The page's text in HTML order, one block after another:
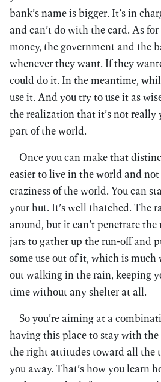
bank’s name is bigger. It’s in
and can’t do with the card. As
money, the government and the
whenever they want. If they
could do it. In the meantime,
use it. And you try to use it as
the realization that it’s not really
part of the world.
Once you can make that
easier to live in the world and
craziness of the world. You can
your hut. It’s well thatched. The
around, but it can’t penetrate the
jars to gather up the run-off and
some use out of it, which is
out walking in the rain, keeping
time without any shelter at all.
So you’re aiming at a
having this place to stay with
the right attitudes toward all the
you away. That’s how you learn